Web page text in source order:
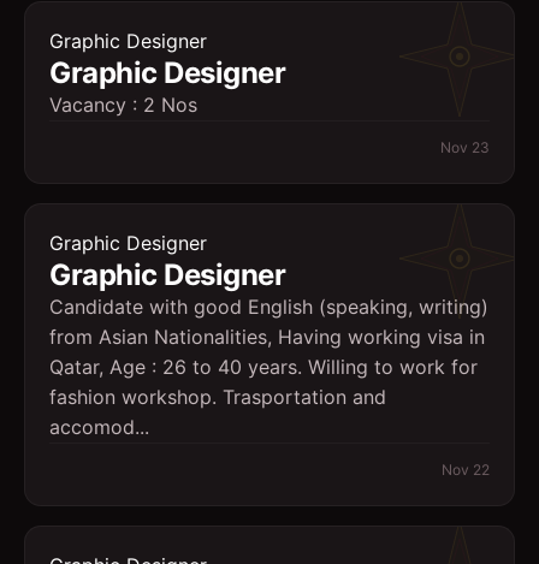
Graphic Designer
Graphic Designer
Vacancy : 2 Nos
Nov 23
Graphic Designer
Graphic Designer
Candidate with good English (speaking, writing)
from Asian Nationalities, Having working visa in
Qatar, Age : 26 to 40 years. Willing to work for
fashion workshop. Trasportation and
accomod...
Nov 22